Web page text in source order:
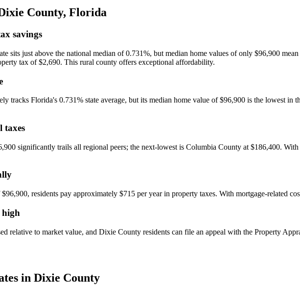
County, Florida
savings
sits just above the national median of 0.731%, but median home values of only $96,900
tax of $2,690. This rural county offers exceptional affordability.
tracks Florida's 0.731% state average, but its median home value of $96,900 is the lowest in
taxes
significantly trails all regional peers; the next-lowest is Columbia County at $186,400.
residents pay approximately $715 per year in property taxes. With mortgage-related
high
relative to market value, and Dixie County residents can file an appeal with the Property
in Dixie County